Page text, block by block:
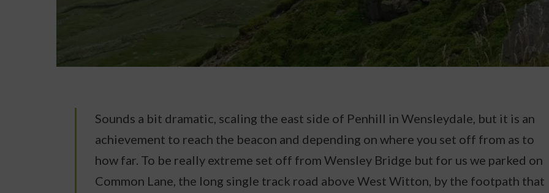
Sounds a bit dramatic, scaling the east side of Penhill in Wensleydale, but it is an
achievement to reach the beacon and depending on where you set off from as to
how far. To be really extreme set off from Wensley Bridge but for us we parked on
Common Lane, the long single track road above West Witton, by the footpath that